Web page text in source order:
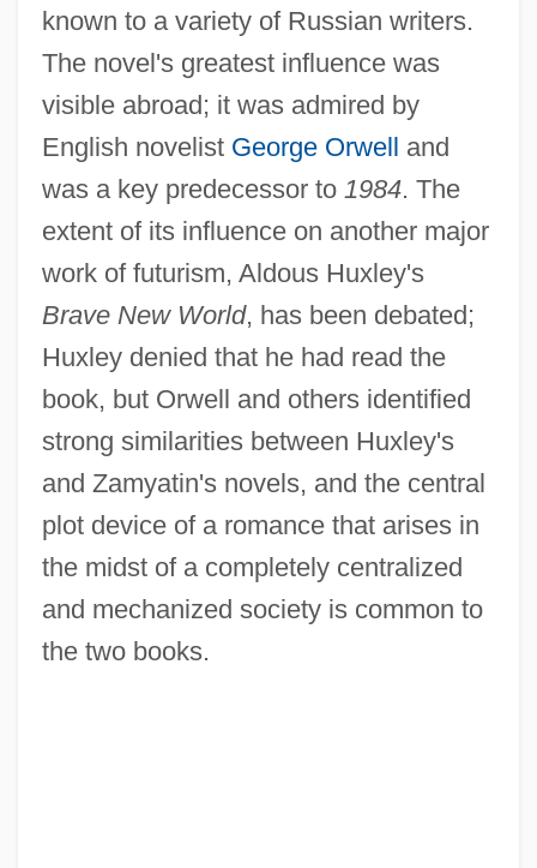
known to a variety of Russian writers.
The novel's greatest influence was
visible abroad; it was admired by
English novelist George Orwell and
was a key predecessor to 1984. The
extent of its influence on another major
work of futurism, Aldous Huxley's
Brave New World, has been debated;
Huxley denied that he had read the
book, but Orwell and others identified
strong similarities between Huxley's
and Zamyatin's novels, and the central
plot device of a romance that arises in
the midst of a completely centralized
and mechanized society is common to
the two books.